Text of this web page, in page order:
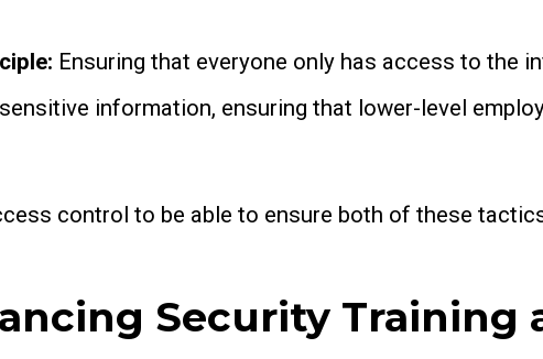
Ensuring that everyone only has access to the
information, ensuring that lower-level
control to be able to ensure both of these
Security Training